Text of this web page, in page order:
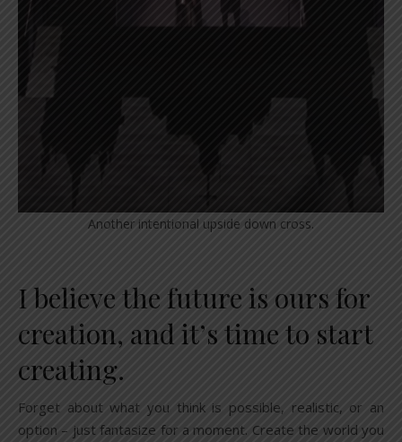
Another intentional upside down cross.
I believe the future is ours for
creation, and it’s time to start
creating.
Forget about what you think is possible, realistic, or an
option – just fantasize for a moment. Create the world you